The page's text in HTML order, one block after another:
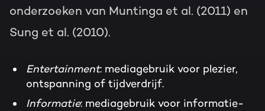
onderzoeken van Muntinga et al. (2011) en
Sung et al. (2010).
Entertainment: mediagebruik voor plezier,
ontspanning of tijdverdrijf.
Informatie: mediagebruik voor informatie-